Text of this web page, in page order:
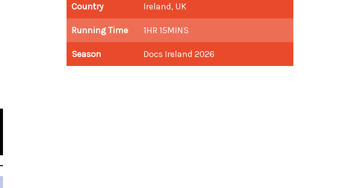
Country Ireland, UK
Running Time 1HR 15MINS
Season Docs Ireland 2026